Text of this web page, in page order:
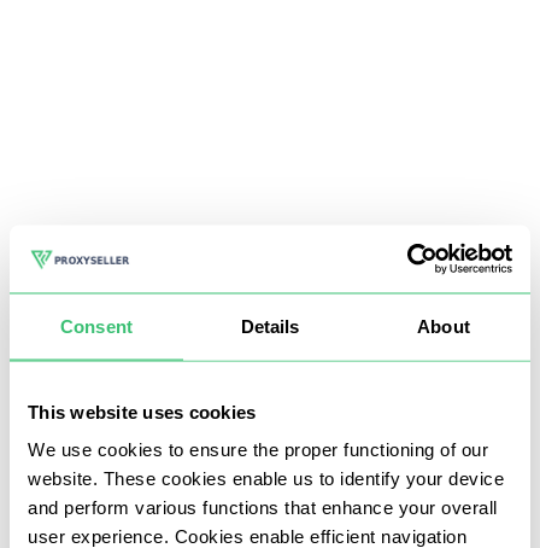
Consent Details About
This website uses cookies
We use cookies to ensure the proper functioning of our
website. These cookies enable us to identify your device
and perform various functions that enhance your overall
user experience. Cookies enable efficient navigation